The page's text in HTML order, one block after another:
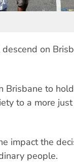
on
Brisbane to
to a more
impact the
people.